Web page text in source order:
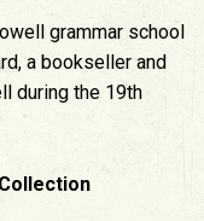
grammar school
a bookseller and
during the 19th